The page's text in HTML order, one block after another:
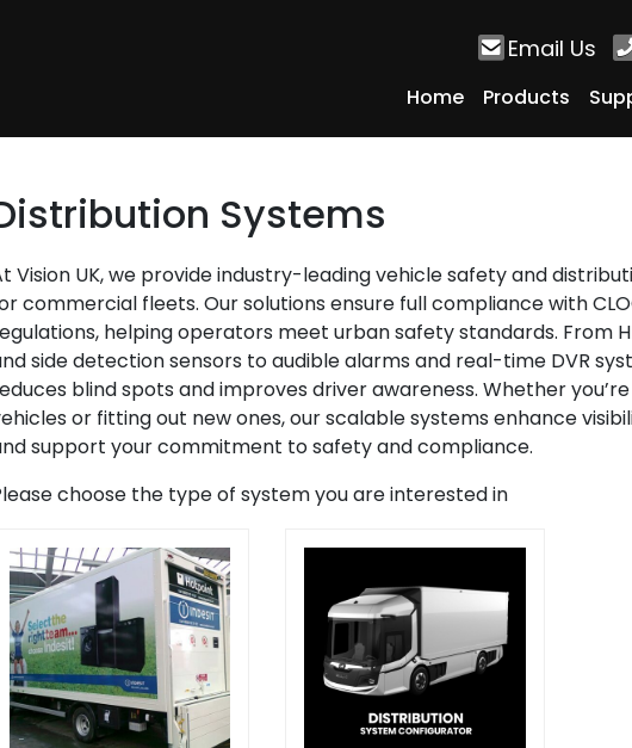
Home Products
Email Us
Systems
Vision UK, we provide industry-leading vehicle safety and
commercial fleets. Our solutions ensure full compliance with
helping operators meet urban safety standards. From
side detection sensors to audible alarms and real-time DVR
blind spots and improves driver awareness. Whether
or fitting out new ones, our scalable systems enhance
support your commitment to safety and compliance.
choose the type of system you are interested in